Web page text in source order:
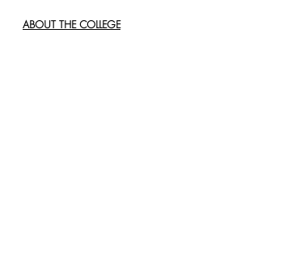
ABOUT THE COLLEGE